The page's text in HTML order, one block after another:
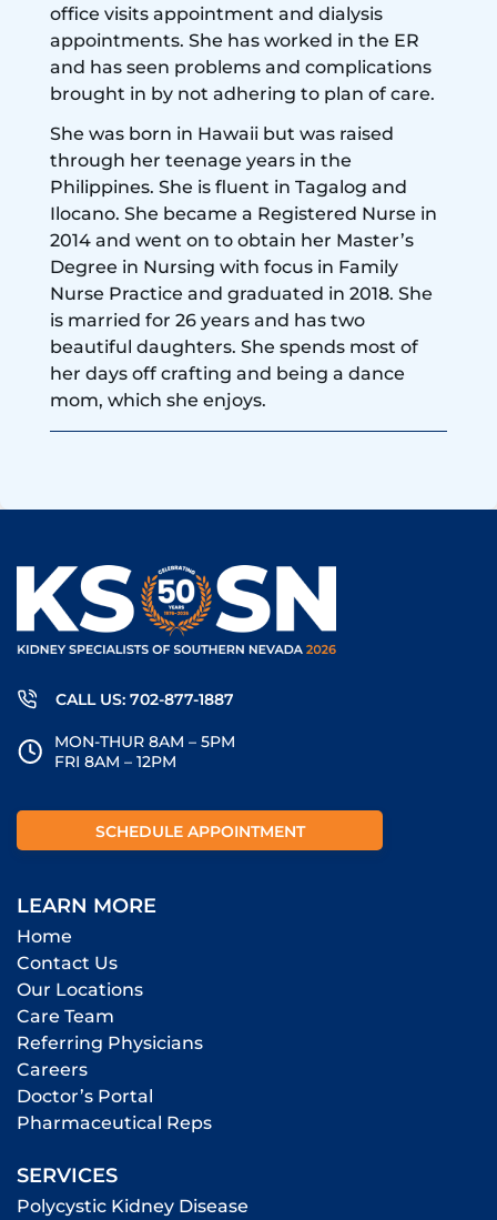
office visits appointment and dialysis
appointments. She has worked in the ER
and has seen problems and complications
brought in by not adhering to plan of care.
She was born in Hawaii but was raised
through her teenage years in the
Philippines. She is fluent in Tagalog and
Ilocano. She became a Registered Nurse in
2014 and went on to obtain her Master’s
Degree in Nursing with focus in Family
Nurse Practice and graduated in 2018. She
is married for 26 years and has two
beautiful daughters. She spends most of
her days off crafting and being a dance
mom, which she enjoys.
CALL US: 702-877-1887
MON-THUR 8AM – 5PM
FRI 8AM – 12PM
SCHEDULE APPOINTMENT
LEARN MORE
Home
Contact Us
Our Locations
Care Team
Referring Physicians
Careers
Doctor’s Portal
Pharmaceutical Reps
SERVICES
Polycystic Kidney Disease